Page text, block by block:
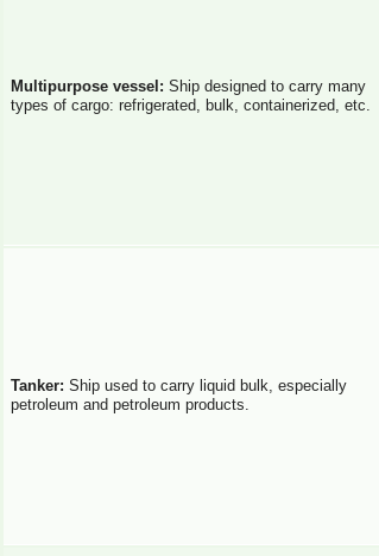
Multipurpose vessel: Ship designed to carry many
types of cargo: refrigerated, bulk, containerized, etc.
Tanker: Ship used to carry liquid bulk, especially
petroleum and petroleum products.